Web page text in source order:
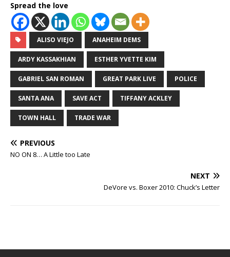
Spread the love
ALISO VIEJO ANAHEIM DEMS
ARDY KASSAKHIAN ESTHER YVETTE KIM
GABRIEL SAN ROMAN GREAT PARK LIVE POLICE
SANTA ANA SAVE ACT TIFFANY ACKLEY
TOWN HALL TRADE WAR
PREVIOUS
NO ON 8… A Little too Late
NEXT
DeVore vs. Boxer 2010: Chuck’s Letter